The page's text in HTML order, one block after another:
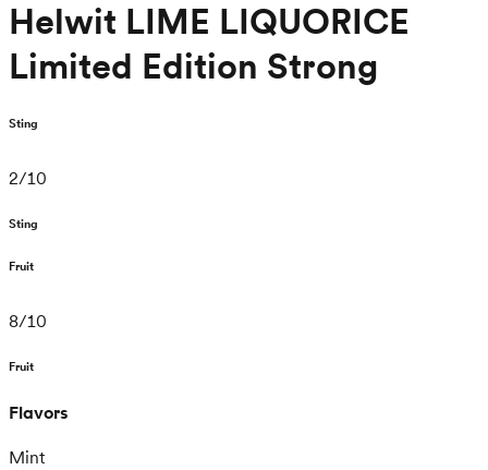
Helwit LIME LIQUORICE
Limited Edition Strong
Sting
2/10
Sting
Fruit
8/10
Fruit
Flavors
Mint